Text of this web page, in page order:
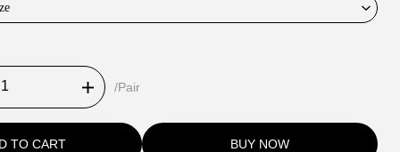
/Pair
TO CART BUY NOW